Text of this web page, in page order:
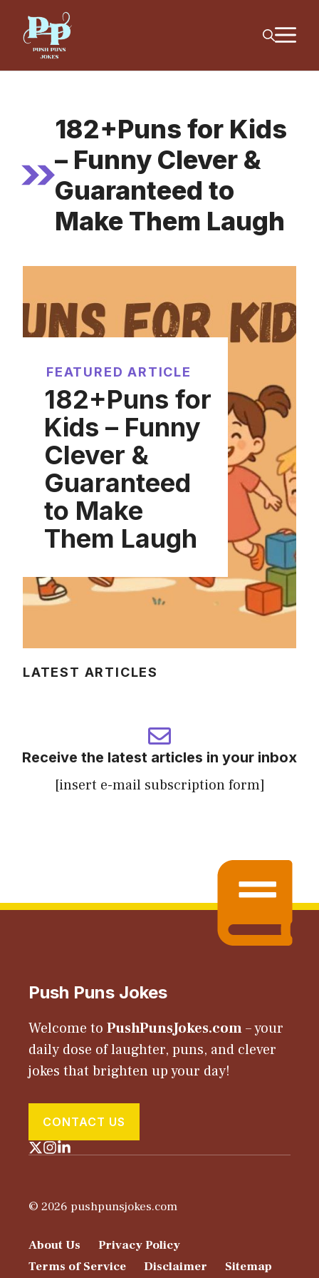
content
182+Puns for Kids
– Funny Clever &
Guaranteed to
Make Them Laugh
FEATURED ARTICLE
182+Puns for
Kids – Funny
Clever &
Guaranteed
to Make
Them Laugh
LATEST ARTICLES
Receive the latest articles in your inbox
[insert e-mail subscription form]
Push Puns Jokes
Welcome to PushPunsJokes.com– your
daily dose of laughter, puns, and clever
jokes that brighten up your day!
CONTACT US
© 2026 pushpunsjokes.com
About Us
Privacy Policy
Terms of Service
Disclaimer Sitemap